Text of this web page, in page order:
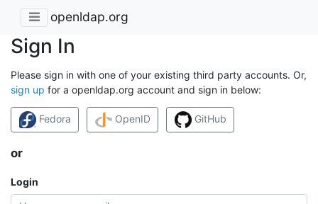
openldap.org
Sign In
Please sign in with one of your existing third party accounts. Or,
sign up for a openldap.org account and sign in below:
Fedora OpenID GitHub
or
Login